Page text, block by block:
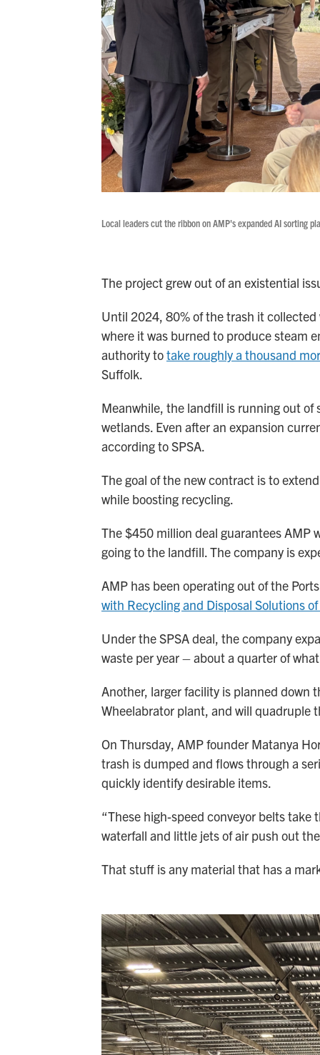
Local leaders cut the ribbon on AMP's expanded AI sorting
The project grew out of an existential
Until 2024, 80% of the trash it
where it was burned to produce steam
authority totake roughly a thousand
Suffolk.
Meanwhile, the landfill is running out of
wetlands. Even after an expansion
according to SPSA.
The goal of the new contract is to
while boosting recycling.
The $450 million deal guarantees AMP
going to the landfill. The company is
AMP has been operating out of the
with Recycling and Disposal Solutions
Under the SPSA deal, the company
waste per year – about a quarter of
Another, larger facility is planned down
Wheelabrator plant, and will quadruple
On Thursday, AMP founder Matanya
trash is dumped and flows through a
quickly identify desirable items.
“These high-speed conveyor belts take
waterfall and little jets of air push out
That stuff is any material that has a